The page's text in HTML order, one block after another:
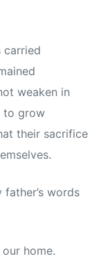
carried
weaken in
to grow
their sacrifice
words
home.